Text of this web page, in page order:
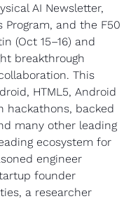
AI Newsletter,
Program, and the F50
(Oct 15–16) and
breakthrough
This
HTML5, Android
hackathons, backed
many other leading
ecosystem for
engineer
founder
a researcher